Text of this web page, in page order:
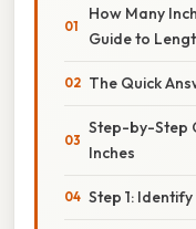
How Many
Guide to
The Quick
Step-by-Step
Inches
Step 1: